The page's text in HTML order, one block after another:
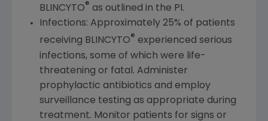
BLINCYTO® as outlined in the PI.
Infections: Approximately 25% of patients
receiving BLINCYTO® experienced serious
infections, some of which were life-
threatening or fatal. Administer
prophylactic antibiotics and employ
surveillance testing as appropriate during
treatment. Monitor patients for signs or